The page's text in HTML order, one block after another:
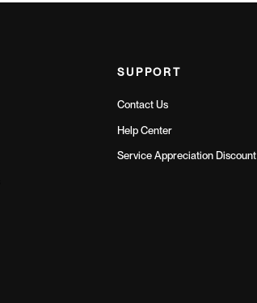
SUPPORT
Contact Us
Help Center
Service Appreciation Discount